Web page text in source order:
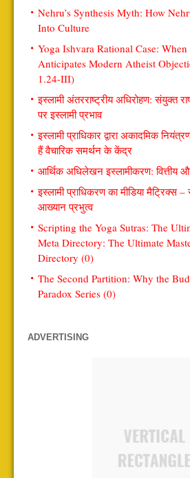
Nehru’s Synthesis Myth: How
Into Culture
Yoga Ishvara Rational Case:
Anticipates Modern Atheist
1.24-III)
इस्लामी अंतरराष्ट्रीय अधिरोहण: संयुक्त
पर इस्लामी प्रभाव
इस्लामी प्राधिकार द्वारा अकादमिक
हैं वैचारिक समर्थन के केंद्र
आर्थिक अधिलेखन इस्लामीकरण: वित्तीय
इस्लामी प्राधिकरण का मीडिया मैट्रिक्स
आख्यान प्रभुत्व
Scripting the Yoga Sutras: The
Meta Directory: The Ultimate
Directory (0)
The Second Partition: Why the
Paradox Series (0)
ADVERTISING